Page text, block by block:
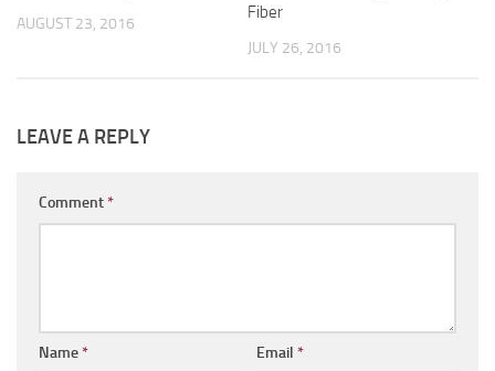
AUGUST 23, 2016
Fiber
JULY 26, 2016
LEAVE A REPLY
Comment*
Name* Email *